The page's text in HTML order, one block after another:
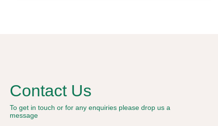
Contact Us
To get in touch or for any enquiries please drop us a
message